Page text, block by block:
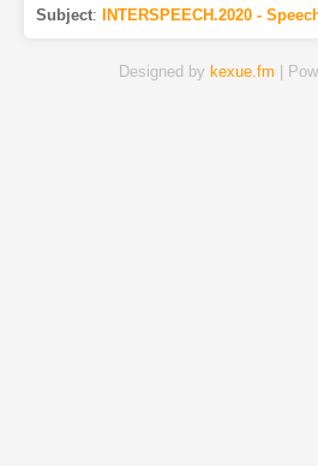
Subject: INTERSPEECH.2020 -
Designed by kexue.fm |